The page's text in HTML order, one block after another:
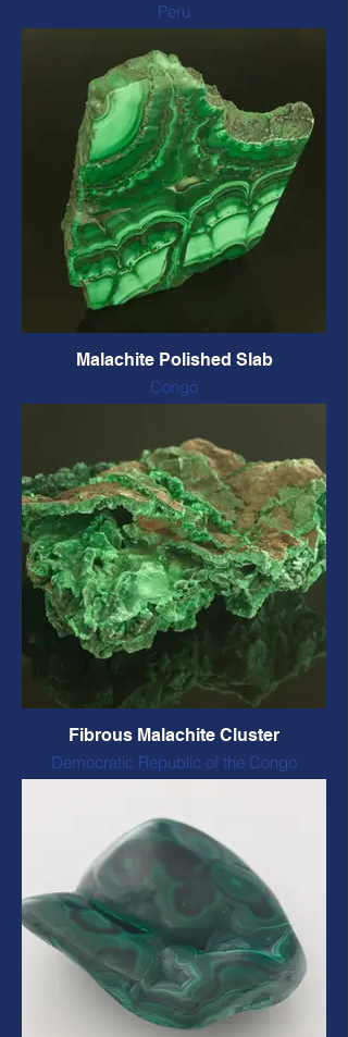
Peru
Also called Quantum Quattro Druse
This piece includes Malachite,
Chrysocolla, Selenite, Quartz, Black
Tourmaline, Dravite, and possibly more.
50 x 38 mm, 34 grams
CODE: QQC $41 CAD
Malachite Polished Slab
Congo
77 x 64 x 7 mm, 102 grams
CODE: MP2S3 $72 CAD
Fibrous Malachite Cluster
Democratic Republic of the Congo
80 x 90 x 35 mm, 184 grams
CODE: FMN7 $60 CAD